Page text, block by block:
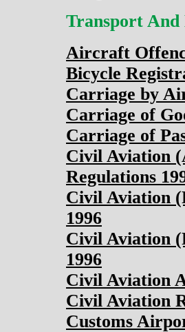
Transport
Aircraft
Bicycle
Carriage by
Carriage of
Carriage of
Civil Aviation
Regulations
Civil Aviation
1996
Civil Aviation
1996
Civil Aviation
Civil Aviation
Customs